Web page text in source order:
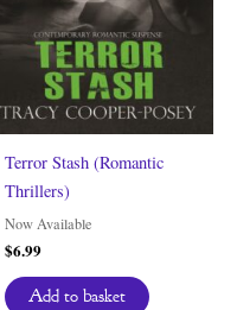
Terror Stash (Romantic
Thrillers)
Now Available
$6.99
Add to basket